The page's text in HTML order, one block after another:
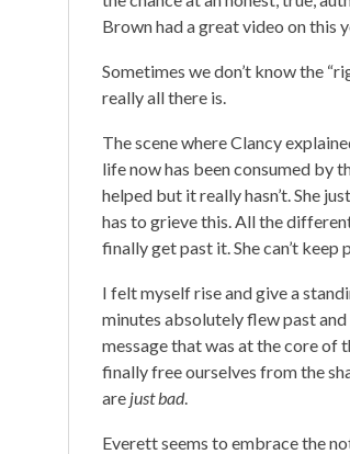
Brown had a great video on this
Sometimes we don’t know the
really all there is.
The scene where Clancy
life now has been consumed by
helped but it really hasn’t. She
has to grieve this. All the
finally get past it. She can’t
I felt myself rise and give a
minutes absolutely flew past
message that was at the core
finally free ourselves from the
are just bad.
Everett seems to embrace the